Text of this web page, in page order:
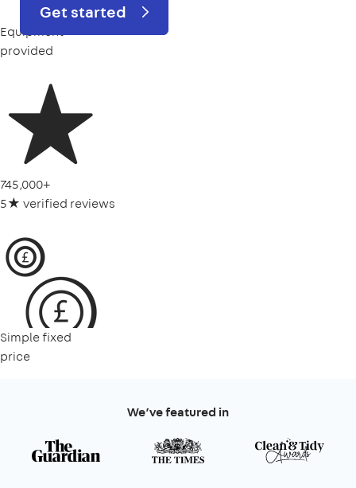
Get started
Equipment
provided
745,000+
5★ verified reviews
Simple fixed
price
We’ve featured in